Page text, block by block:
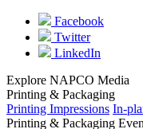
Facebook
Twitter
LinkedIn
Explore NAPCO Media
Printing & Packaging
Printing Impressions In-
Printing & Packaging